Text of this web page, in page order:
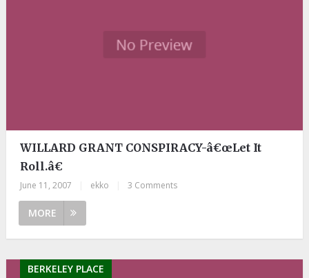
WILLARD GRANT CONSPIRACY-â€œLet It
Roll.â€
June 11, 2007 ekko 3 Comments
MORE
BERKELEY PLACE